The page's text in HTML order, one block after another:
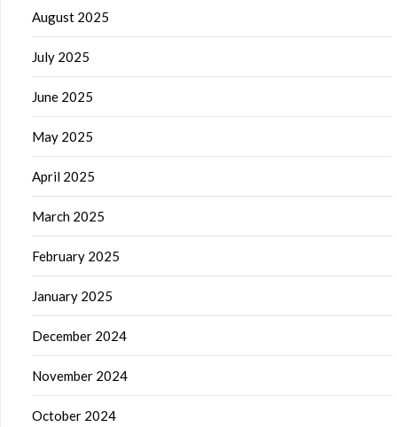
August 2025
July 2025
June 2025
May 2025
April 2025
March 2025
February 2025
January 2025
December 2024
November 2024
October 2024